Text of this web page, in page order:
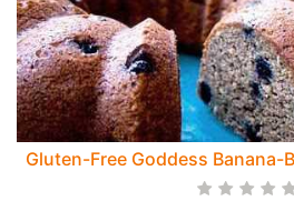
Gluten-Free Goddess Banana-